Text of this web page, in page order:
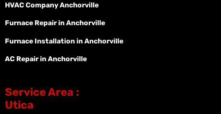
HVAC Company Anchorville
Furnace Repair in Anchorville
Furnace Installation in Anchorville
AC Repair in Anchorville
Service Area :
Utica